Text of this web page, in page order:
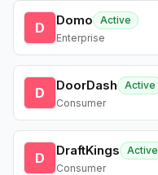
D Domo
Active
Enterprise
D DoorDash
Active
Consumer
D DraftKings
Active
Consumer